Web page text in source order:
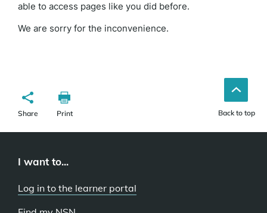
able to access pages like you did before.
We are sorry for the inconvenience.
Share Print Back to top
I want to...
Log in to the learner portal